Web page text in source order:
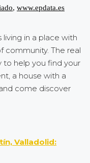
living in a place with
community. The real
to help you find your
a house with a
come discover
Valladolid: